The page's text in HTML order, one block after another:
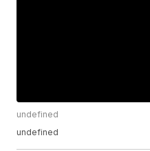
undefined
undefined